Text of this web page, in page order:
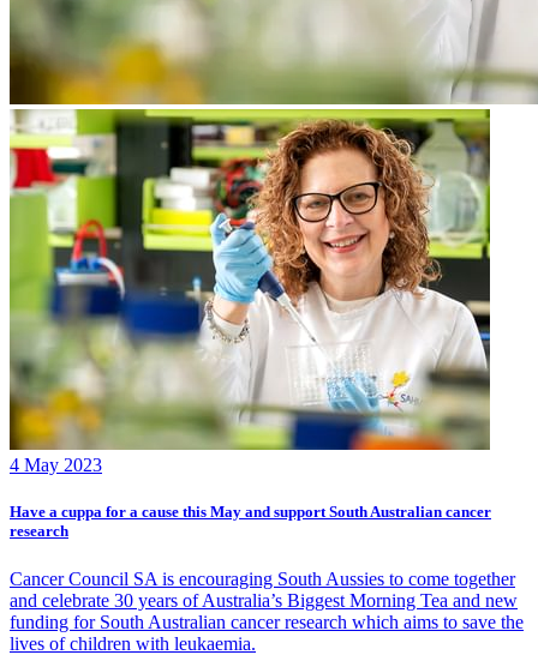
4 May 2023
Have a cuppa for a cause this May and support South Australian cancer
research
Cancer Council SA is encouraging South Aussies to come together
and celebrate 30 years of Australia’s Biggest Morning Tea and new
funding for South Australian cancer research which aims to save the
lives of children with leukaemia.